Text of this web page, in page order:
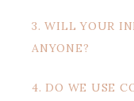
3. WILL YOUR
ANYONE?
4. DO WE USE